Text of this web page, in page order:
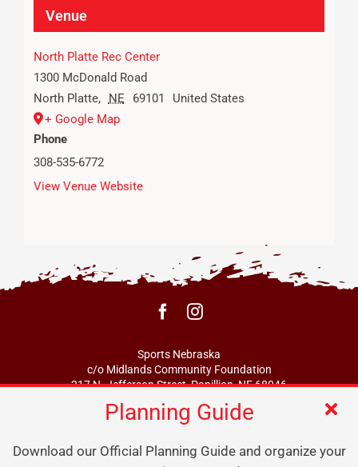
Venue
North Platte Rec Center
1300 McDonald Road
North Platte, NE 69101
United States
+ Google Map
Phone
308-535-6772
View Venue Website
Sports Nebraska
c/o Midlands Community Foundation
217 N. Jefferson Street, Papillion, NE 68046
info@sportsne.org
Planning Guide
Download our Official Planning Guide and organize your